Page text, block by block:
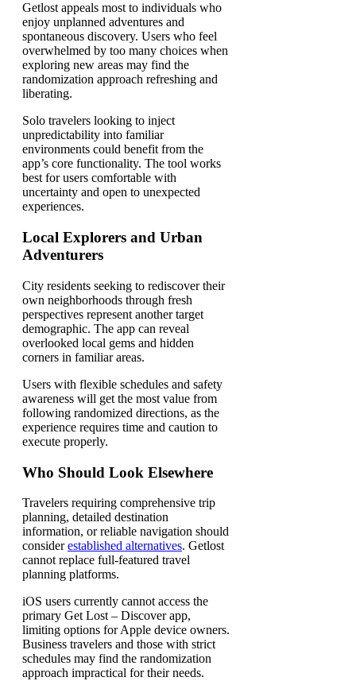
Getlost appeals most to individuals who
enjoy unplanned adventures and
spontaneous discovery. Users who feel
overwhelmed by too many choices when
exploring new areas may find the
randomization approach refreshing and
liberating.
Solo travelers looking to inject
unpredictability into familiar
environments could benefit from the
app’s core functionality. The tool works
best for users comfortable with
uncertainty and open to unexpected
experiences.
Local Explorers and Urban
Adventurers
City residents seeking to rediscover their
own neighborhoods through fresh
perspectives represent another target
demographic. The app can reveal
overlooked local gems and hidden
corners in familiar areas.
Users with flexible schedules and safety
awareness will get the most value from
following randomized directions, as the
experience requires time and caution to
execute properly.
Who Should Look Elsewhere
Travelers requiring comprehensive trip
planning, detailed destination
information, or reliable navigation should
considerestablished alternatives. Getlost
cannot replace full-featured travel
planning platforms.
iOS users currently cannot access the
primary Get Lost – Discover app,
limiting options for Apple device owners.
Business travelers and those with strict
schedules may find the randomization
approach impractical for their needs.